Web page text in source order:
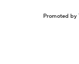
Promoted by